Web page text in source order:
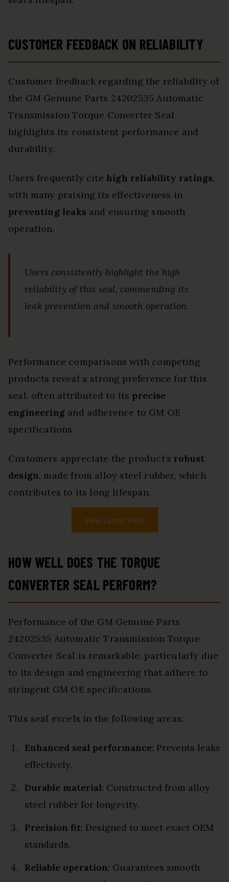
CUSTOMER FEEDBACK ON RELIABILITY
Customer feedback regarding the reliability of
the GM Genuine Parts 24202535 Automatic
Transmission Torque Converter Seal
highlights its consistent performance and
durability.
Users frequently cite high reliability ratings,
with many praising its effectiveness in
preventing leaks and ensuring smooth
operation.
Users consistently highlight the high
reliability of this seal, commending its
leak prevention and smooth operation.
Performance comparisons with competing
products reveal a strong preference for this
seal, often attributed to its precise
engineeringand adherence to GM OE
specifications.
Customers appreciate the product’s robust
design, made from alloy steel rubber, which
contributes to its long lifespan.
View Latest Price
HOW WELL DOES THE TORQUE
CONVERTER SEAL PERFORM?
Performance of the GM Genuine Parts
24202535 Automatic Transmission Torque
Converter Seal is remarkable, particularly due
to its design and engineering that adhere to
stringent GM OE specifications.
This seal excels in the following areas:
Enhanced seal performance: Prevents leaks
effectively.
Durable material: Constructed from alloy
steel rubber for longevity.
Precision fit: Designed to meet exact OEM
standards.
Reliable operation: Guarantees smooth